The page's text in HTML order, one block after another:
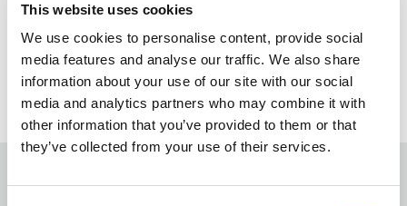
This website uses cookies
We use cookies to personalise content, provide social
media features and analyse our traffic. We also share
information about your use of our site with our social
media and analytics partners who may combine it with
other information that you’ve provided to them or that
they’ve collected from your use of their services.
where she was a founding member and instrumental in
scaling the operation into a high-performing business
that attracted market interest.